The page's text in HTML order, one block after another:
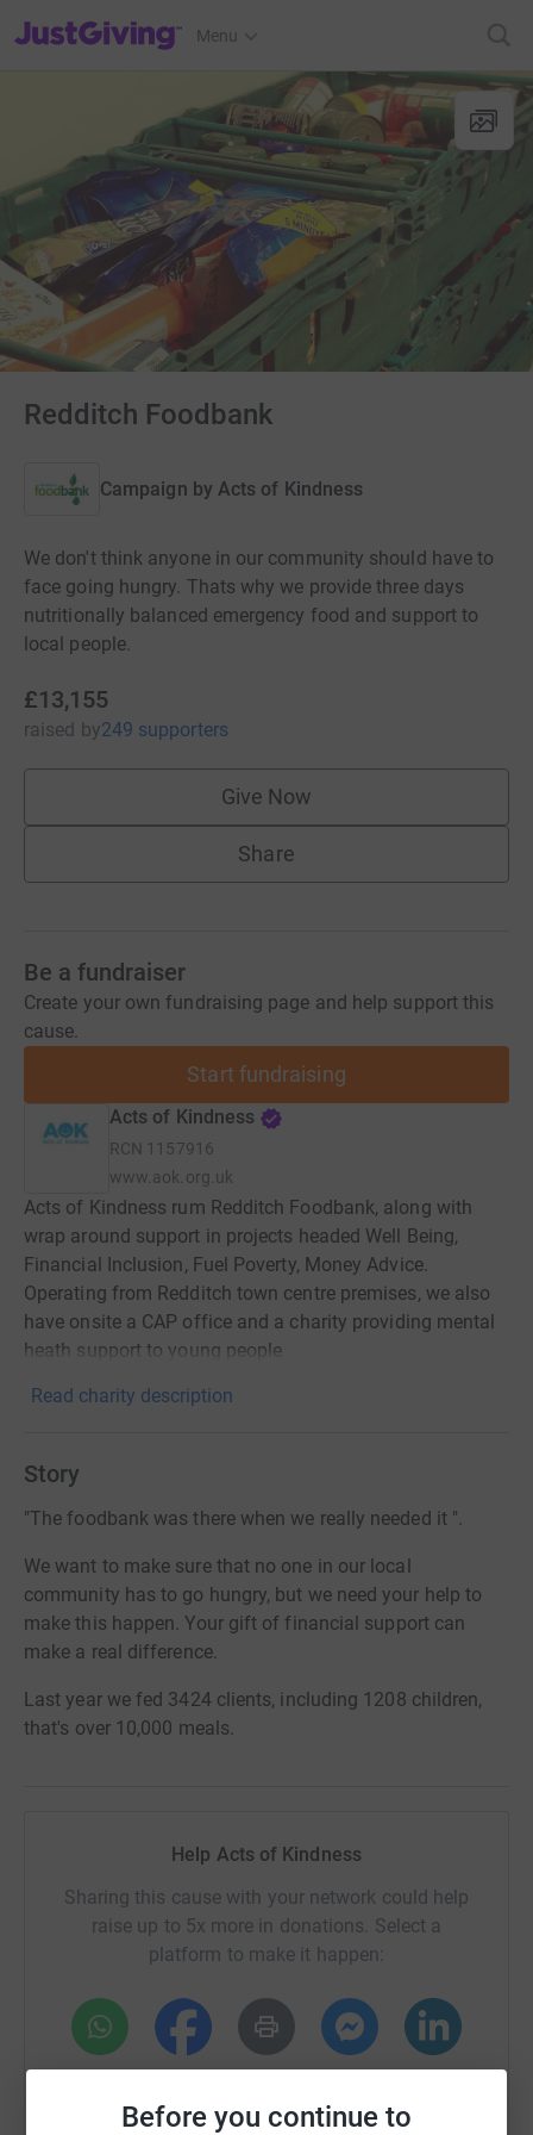
Before you continue to
JustGiving’s homepage
Menu
Redditch Foodbank
Campaign by Acts of Kindness
We don't think anyone in our community should have to
face going hungry. Thats why we provide three days
nutritionally balanced emergency food and support to
local people.
£13,155
raised by249 supporters
Give Now
Share
Be a fundraiser
Create your own fundraising page and help support this
cause.
Start fundraising
Acts of Kindness
RCN 1157916
www.aok.org.uk
Acts of Kindness rum Redditch Foodbank, along with
wrap around support in projects headed Well Being,
Financial Inclusion, Fuel Poverty, Money Advice.
Operating from Redditch town centre premises, we also
have onsite a CAP office and a charity providing mental
heath support to young people
Read charity description
Story
"The foodbank was there when we really needed it ".
We want to make sure that no one in our local
community has to go hungry, but we need your help to
make this happen. Your gift of financial support can
make a real difference.
Last year we fed 3424 clients, including 1208 children,
that's over 10,000 meals.
Help Acts of Kindness
Sharing this cause with your network could help
raise up to 5x more in donations. Select a
platform to make it happen: